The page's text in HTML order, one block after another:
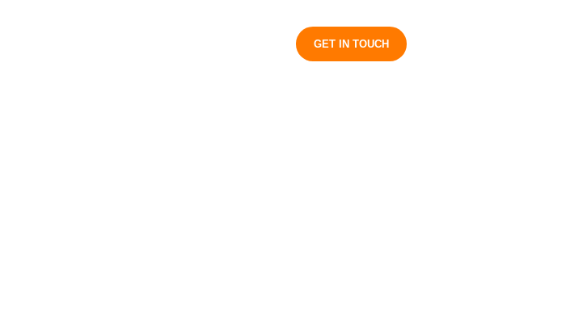
GET IN TOUCH